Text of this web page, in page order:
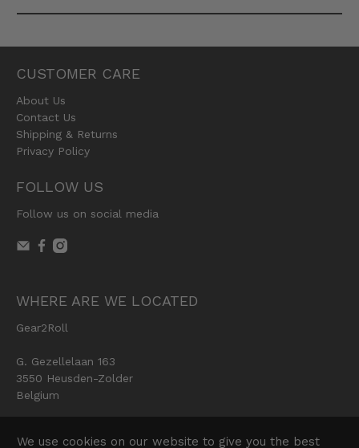
CUSTOMER CARE
About Us
Contact Us
Shipping & Returns
Privacy Policy
FOLLOW US
Follow us on social media
WHERE ARE WE LOCATED
Gear2Roll
G. Gezellelaan 163
3550 Heusden-Zolder
Belgium
We use cookies on our website to give you the best